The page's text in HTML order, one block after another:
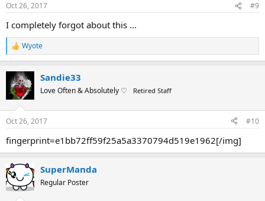
Oct 26, 2017 #9
I completely forgot about this ...
R
e
c
t
i
s
Wyote
Sandie33
Love Often & Absolutely ♡ Retired Staff
Oct 26, 2017 #10
fingerprint=e1bb72ff59f25a5a3370794d519e1962[/img]
SuperManda
Regular Poster